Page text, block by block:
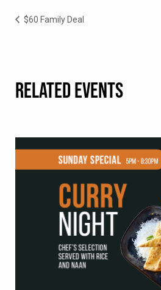
$60 Family Deal
RELATED EVENTS